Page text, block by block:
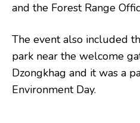
and the Forest Range
The event also included
park near the welcome
Dzongkhag and it was a
Environment Day.